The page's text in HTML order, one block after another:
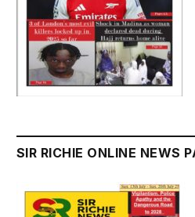
SIR RICHIE ONLINE NEWS